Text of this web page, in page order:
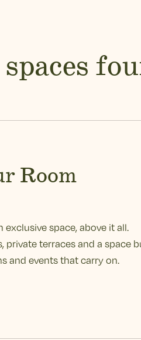
Room
exclusive space, above it all.
private terraces and a space
and events that carry on.